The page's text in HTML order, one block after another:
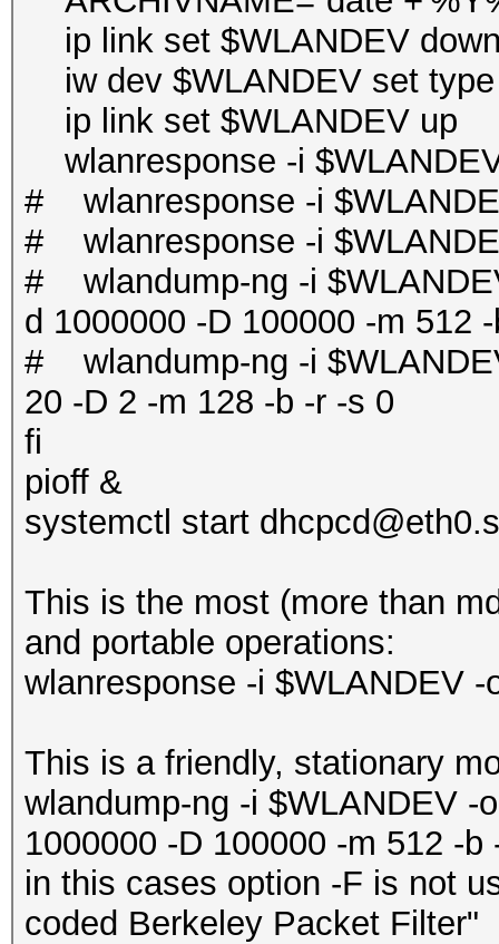
ip link set $WLANDEV
iw dev $WLANDEV set
ip link set $WLANDEV up
wlanresponse -i
# wlanresponse -i
# wlanresponse -i
# wlandump-ng -i
d 1000000 -D 100000 -m 512
# wlandump-ng -i
20 -D 2 -m 128 -b -r -s 0
fi
pioff &
systemctl start
‎This is the most (more than
and portable operations:
wlanresponse -i $WLANDEV
This is a friendly, stationary
wlandump-ng -i $WLANDEV -
1000000 -D 100000 -m 512 -b
in this cases option -F is not
coded Berkeley Packet Filter"